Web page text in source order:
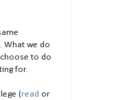
What we do
to do
for.
(read or